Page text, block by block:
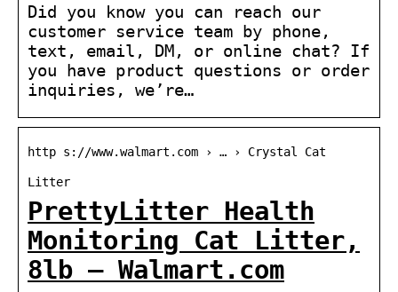
Did you know you can reach our
customer service team by phone,
text, email, DM, or online chat? If
you have product questions or order
inquiries, we’re…
http s://www.walmart.com › … › Crystal Cat
Litter
PrettyLitter Health
Monitoring Cat Litter,
8lb – Walmart.com